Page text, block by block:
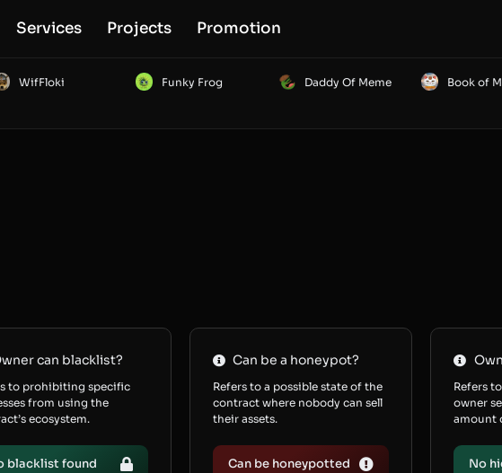
Services Projects Promotion
WifFloki Funky Frog Daddy Of Meme Book of
can blacklist?
to prohibiting specific
from using the
ecosystem.
blacklist found
Can be a honeypot?
Refers to a possible state of the
contract where nobody can sell
their assets.
Can be honeypotted
Refers
owner
amount
No